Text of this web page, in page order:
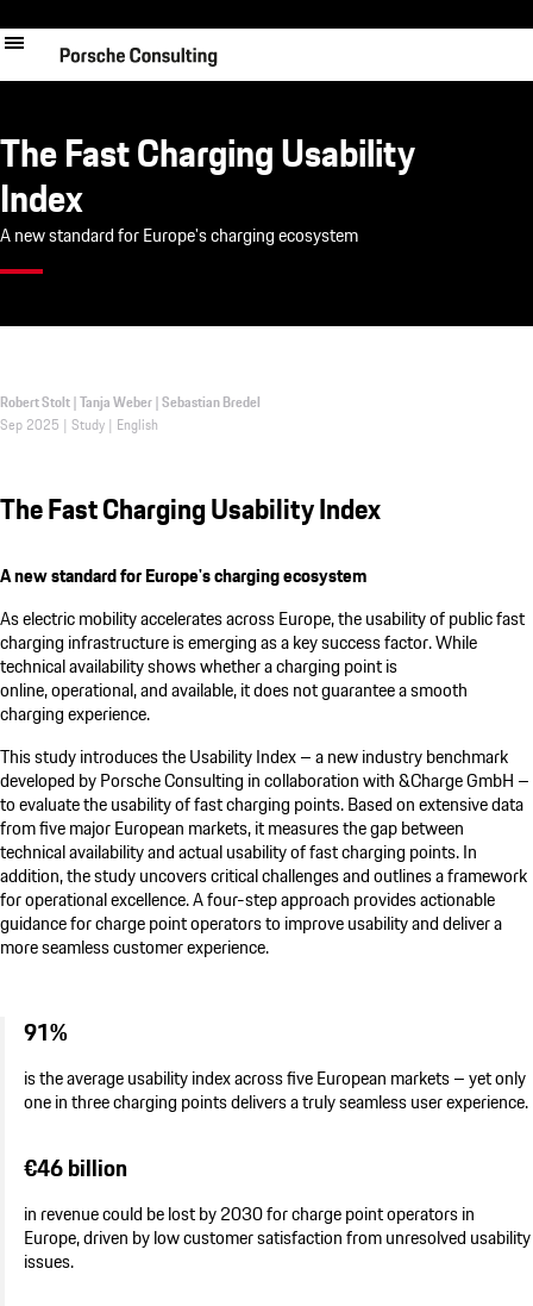
to
main
content
The Fast Charging Usability
Index
A new standard for Europe's charging ecosystem
Robert Stolt | Tanja Weber | Sebastian Bredel
Sep 2025 | Study | English
The Fast Charging Usability Index
A new standard for Europe's charging ecosystem
As electric mobility accelerates across Europe, the usability of public fast
charging infrastructure is emerging as a key success factor. While
technical availability shows whether a charging point is
online, operational, and available, it does not guarantee a smooth
charging experience.
This study introduces the Usability Index – a new industry benchmark
developed byPorsche Consulting in collaboration with &Charge GmbH –
to evaluate the usability of fast charging points. Based on extensive data
from five major European markets, it measures the gap between
technical availability and actual usability of fast charging points. In
addition, the study uncovers critical challenges and outlines a framework
for operational excellence. A four-step approach provides actionable
guidance for charge point operators to improve usability and deliver a
more seamless customer experience.
91%
is the average usability index across five European markets – yet only
one in three charging points delivers a truly seamless user experience.
€46 billion
in revenue could be lost by 2030 for charge point operators in
Europe, driven by low customer satisfaction from unresolved usability
issues.